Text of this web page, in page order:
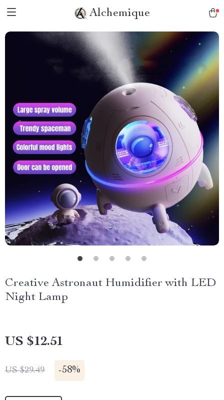
Alchemique
Creative Astronaut Humidifier with LED
Night Lamp
US $12.51
US $29.49 -58%